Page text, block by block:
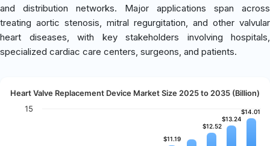
and distribution networks. Major applications span across
treating aortic stenosis, mitral regurgitation, and other valvular
heart diseases, with key stakeholders involving hospitals,
specialized cardiac care centers, surgeons, and patients.
Heart Valve Replacement Device Market Size 2025 to 2035 (Billion)
$11.19
$11.19
$12.52
$12.52
$13.24
$13.24
$14.01
$14.01
15